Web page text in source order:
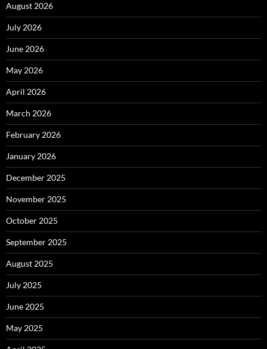
August 2026
July 2026
June 2026
May 2026
April 2026
March 2026
February 2026
January 2026
December 2025
November 2025
October 2025
September 2025
August 2025
July 2025
June 2025
May 2025